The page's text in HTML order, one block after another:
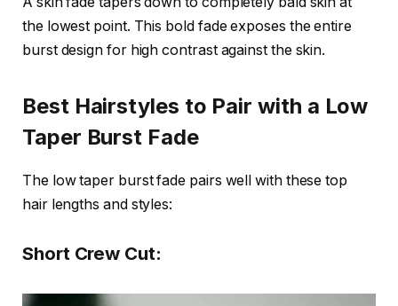
the lowest point. This bold fade exposes the entire
burst design for high contrast against the skin.
Best Hairstyles to Pair with a Low
Taper Burst Fade
The low taper burst fade pairs well with these top
hair lengths and styles:
Short Crew Cut: